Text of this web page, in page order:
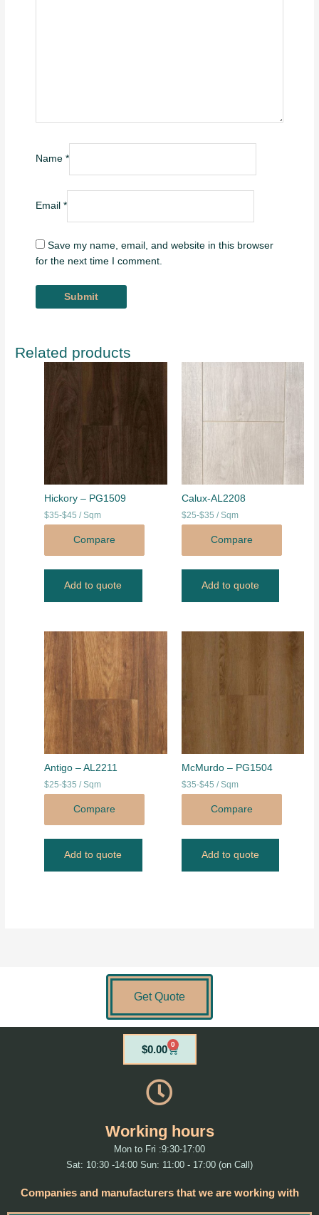
Name*
Email*
Save my name, email, and website in this browser
for the next time I comment.
Related products
Hickory – PG1509
$35-$45 / Sqm
Compare
Add to quote
Calux-AL2208
$25-$35 / Sqm
Compare
Add to quote
Antigo – AL2211
$25-$35 / Sqm
Compare
Add to quote
McMurdo – PG1504
$35-$45 / Sqm
Compare
Add to quote
Get Quote
$0.00 0
Cart
Working hours
Mon to Fri :9:30-17:00
Sat: 10:30 -14:00 Sun: 11:00 - 17:00 (on Call)
Companies and manufacturers that we are working with